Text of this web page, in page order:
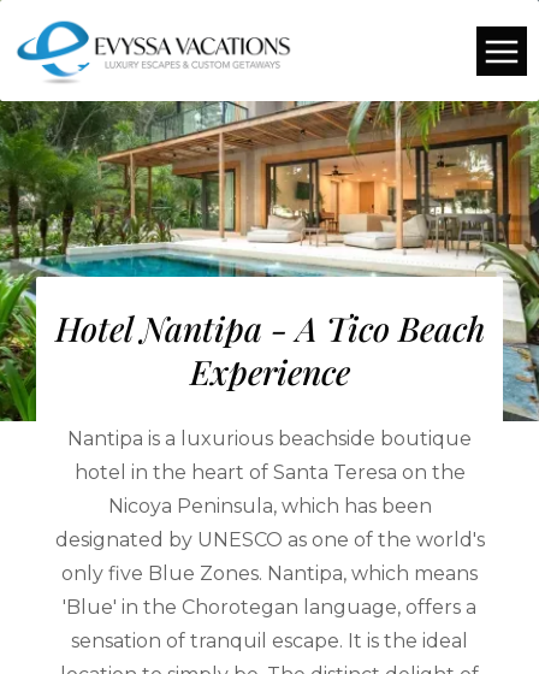
Hotel Nantipa - A Tico Beach
Experience
Nantipa is a luxurious beachside boutique
hotel in the heart of Santa Teresa on the
Nicoya Peninsula, which has been
designated by UNESCO as one of the world's
only five Blue Zones. Nantipa, which means
'Blue' in the Chorotegan language, offers a
sensation of tranquil escape. It is the ideal